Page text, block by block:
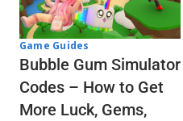
Game Guides
Bubble Gum Simulator
Codes – How to Get
More Luck, Gems,